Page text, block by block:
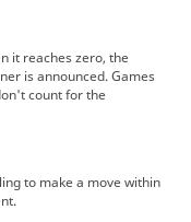
it reaches zero, the
is announced. Games
count for the
to make a move within